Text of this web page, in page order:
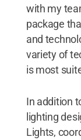
with my
package
and
variety of
is most
In addition
lighting
Lights,